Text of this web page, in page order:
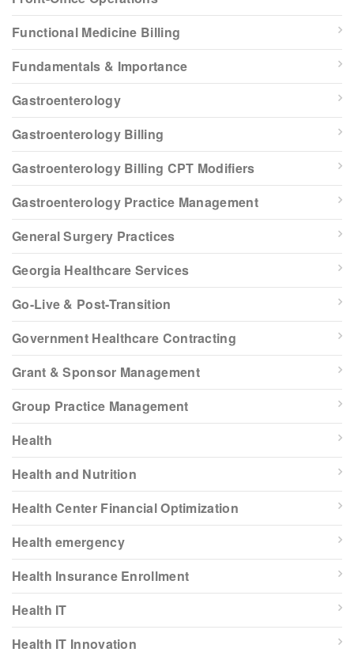
Functional Medicine Billing
Fundamentals & Importance
Gastroenterology
Gastroenterology Billing
Gastroenterology Billing CPT Modifiers
Gastroenterology Practice Management
General Surgery Practices
Georgia Healthcare Services
Go-Live & Post-Transition
Government Healthcare Contracting
Grant & Sponsor Management
Group Practice Management
Health
Health and Nutrition
Health Center Financial Optimization
Health emergency
Health Insurance Enrollment
Health IT
Health IT Innovation